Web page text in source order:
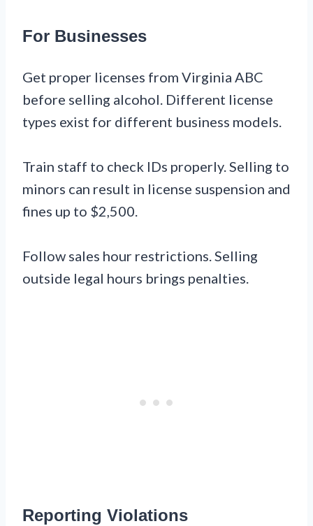
For Businesses
Get proper licenses from Virginia ABC
before selling alcohol. Different license
types exist for different business models.
Train staff to check IDs properly. Selling to
minors can result in license suspension and
fines up to $2,500.
Follow sales hour restrictions. Selling
outside legal hours brings penalties.
Reporting Violations